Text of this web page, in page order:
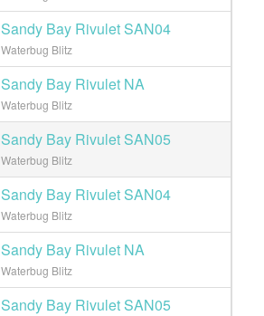
Sandy Bay Rivulet SAN04
Waterbug Blitz
Sandy Bay Rivulet NA
Waterbug Blitz
Sandy Bay Rivulet SAN05
Waterbug Blitz
Sandy Bay Rivulet SAN04
Waterbug Blitz
Sandy Bay Rivulet NA
Waterbug Blitz
Sandy Bay Rivulet SAN05